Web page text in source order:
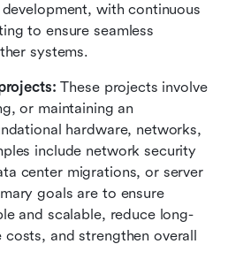
with continuous
to ensure seamless
systems.
These projects involve
or maintaining an
hardware, networks,
include network security
center migrations, or server
goals are to ensure
and scalable, reduce long-
costs, and strengthen overall